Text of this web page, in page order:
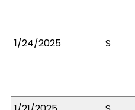
1/24/2025 S